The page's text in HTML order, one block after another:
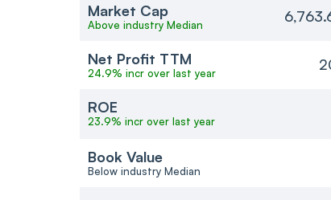
Market Cap
Above industry Median
Net Profit TTM
24.9% incr over last year
ROE
23.9% incr over last year
Book Value
Below industry Median